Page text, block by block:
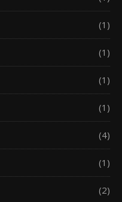
(1)
(1)
(1)
(1)
(4)
(1)
(2)